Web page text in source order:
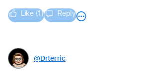
Like (1) Reply
@Drterric